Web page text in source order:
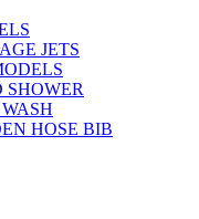
JETS
SHOWER
HOSE BIB